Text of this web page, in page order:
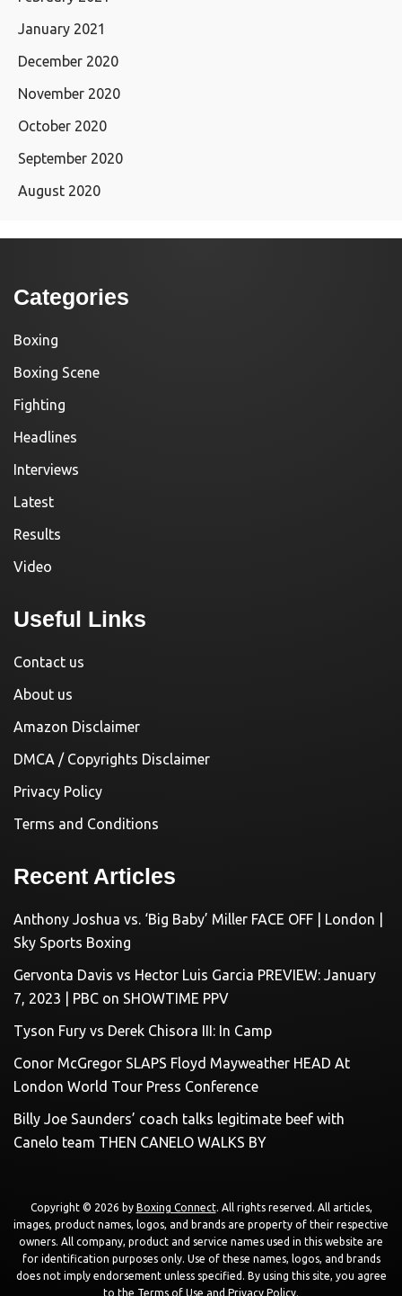
January 2021
December 2020
November 2020
October 2020
September 2020
August 2020
Categories
Boxing
Boxing Scene
Fighting
Headlines
Interviews
Latest
Results
Video
Useful Links
Contact us
About us
Amazon Disclaimer
DMCA / Copyrights Disclaimer
Privacy Policy
Terms and Conditions
Recent Articles
Anthony Joshua vs. ‘Big Baby’ Miller FACE OFF | London |
Sky Sports Boxing
Gervonta Davis vs Hector Luis Garcia PREVIEW: January
7, 2023 | PBC on SHOWTIME PPV
Tyson Fury vs Derek Chisora III: In Camp
Conor McGregor SLAPS Floyd Mayweather HEAD At
London World Tour Press Conference
Billy Joe Saunders’ coach talks legitimate beef with
Canelo team THEN CANELO WALKS BY
Copyright © 2026 by Boxing Connect. All rights reserved. All articles,
images, product names, logos, and brands are property of their respective
owners. All company, product and service names used in this website are
for identification purposes only. Use of these names, logos, and brands
does not imply endorsement unless specified. By using this site, you agree
to the Terms of Use and Privacy Policy.